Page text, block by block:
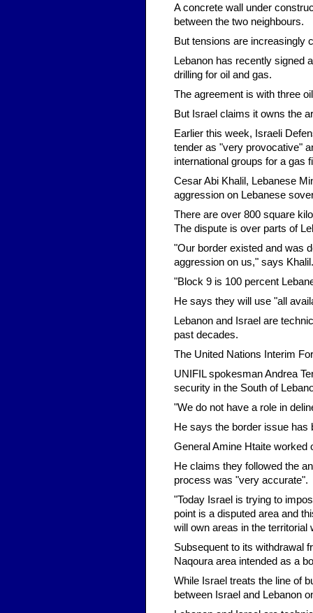
A concrete wall under
between the two neighbours.
But tensions are increasingly
Lebanon has recently signed
drilling for oil and gas.
The agreement is with three
But Israel claims it owns the
Earlier this week, Israeli
tender as "very provocative"
international groups for a gas
Cesar Abi Khalil, Lebanese
aggression on Lebanese
There are over 800 square
The dispute is over parts of
"Our border existed and was
aggression on us," says Khalil.
"Block 9 is 100 percent
He says they will use "all
Lebanon and Israel are
past decades.
The United Nations Interim
UNIFIL spokesman Andrea
security in the South of
"We do not have a role in
He says the border issue has
General Amine Htaite worked
He claims they followed the
process was "very accurate".
"Today Israel is trying to
point is a disputed area and
will own areas in the territorial
Subsequent to its withdrawal
Naqoura area intended as a
While Israel treats the line of
between Israel and Lebanon